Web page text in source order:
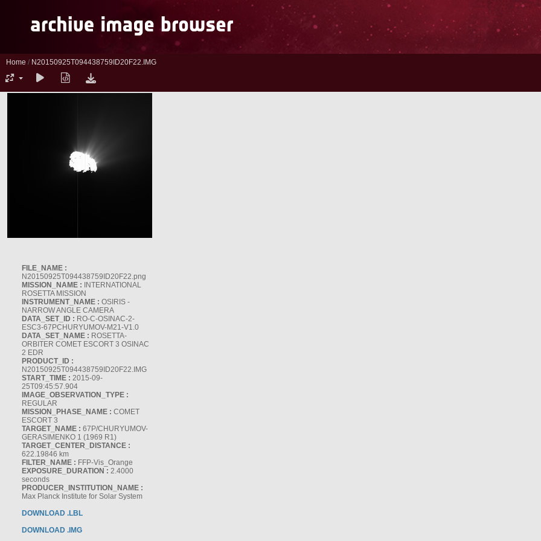
Home / N20150925T094438759ID20F22.IMG
FILE_NAME :
N20150925T094438759ID20F22.png
MISSION_NAME : INTERNATIONAL
ROSETTA MISSION
INSTRUMENT_NAME : OSIRIS -
NARROW ANGLE CAMERA
DATA_SET_ID : RO-C-OSINAC-2-
ESC3-67PCHURYUMOV-M21-V1.0
DATA_SET_NAME : ROSETTA-
ORBITER COMET ESCORT 3 OSINAC
2 EDR
PRODUCT_ID :
N20150925T094438759ID20F22.IMG
START_TIME : 2015-09-
25T09:45:57.904
IMAGE_OBSERVATION_TYPE :
REGULAR
MISSION_PHASE_NAME : COMET
ESCORT 3
TARGET_NAME : 67P/CHURYUMOV-
GERASIMENKO 1 (1969 R1)
TARGET_CENTER_DISTANCE :
622.19846 km
FILTER_NAME : FFP-Vis_Orange
EXPOSURE_DURATION : 2.4000
seconds
PRODUCER_INSTITUTION_NAME :
Max Planck Institute for Solar System
DOWNLOAD .LBL
DOWNLOAD .IMG